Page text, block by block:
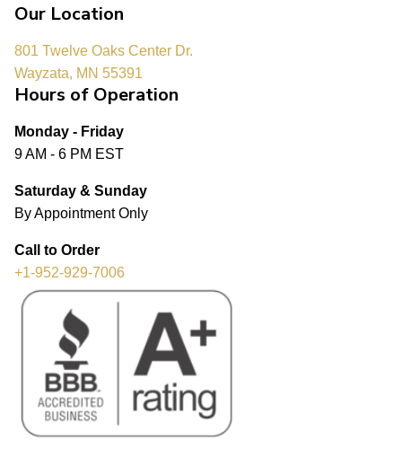
Our Location
801 Twelve Oaks Center Dr.
Wayzata, MN 55391
Hours of Operation
Monday - Friday
9 AM - 6 PM EST
Saturday & Sunday
By Appointment Only
Call to Order
+1-952-929-7006